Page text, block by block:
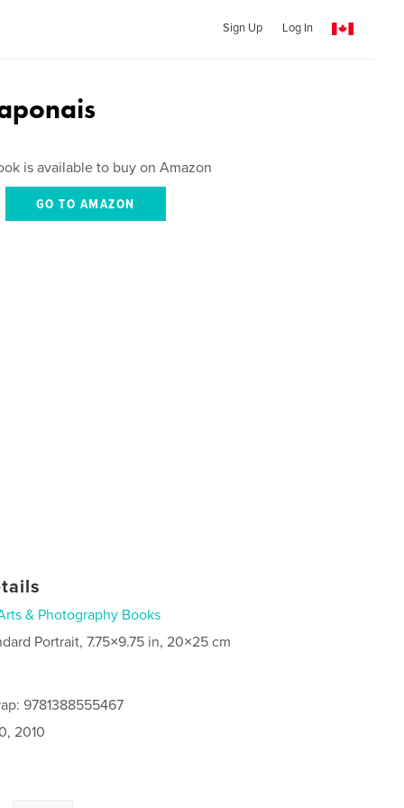
Sign Up Log In
is available to buy on Amazon
GO TO AMAZON
& Photography Books
Portrait, 7.75×9.75 in, 20×25 cm
9781388555467
2010